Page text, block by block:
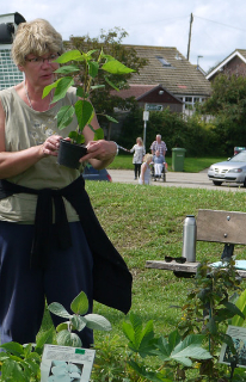
The
18th
be
from the
event
year so
things to
Onsite facilities include a
live music,...